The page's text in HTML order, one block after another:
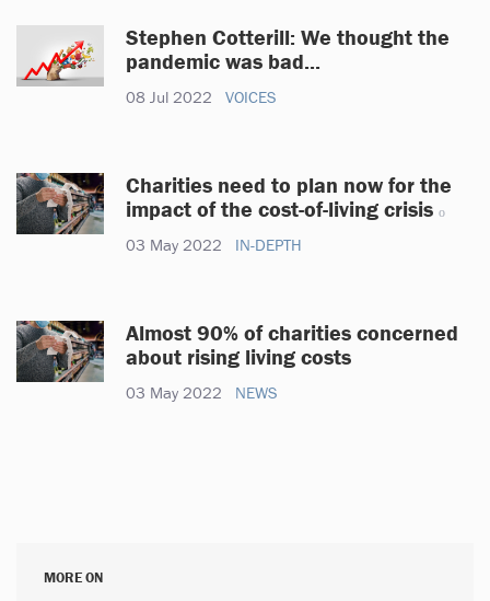
Stephen Cotterill: We thought the
pandemic was bad...
08 Jul 2022 VOICES
Charities need to plan now for the
impact of the cost-of-living crisis
03 May 2022 IN-DEPTH
Almost 90% of charities concerned
about rising living costs
03 May 2022 NEWS
MORE ON